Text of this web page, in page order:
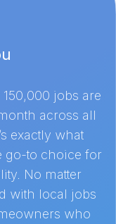
jobs are
across all
exactly what
go-to choice for
No matter
with local jobs
who